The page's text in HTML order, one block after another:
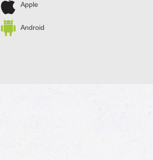
Apple
Android